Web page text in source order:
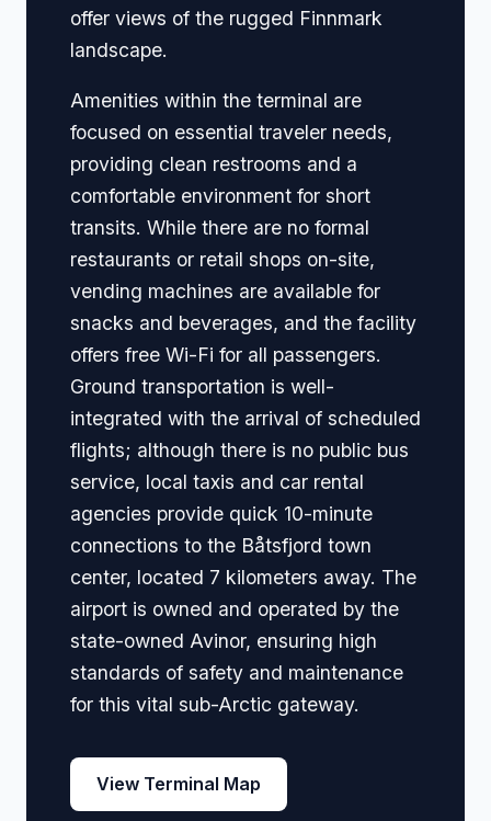
offer views of the rugged Finnmark
landscape.
Amenities within the terminal are
focused on essential traveler needs,
providing clean restrooms and a
comfortable environment for short
transits. While there are no formal
restaurants or retail shops on-site,
vending machines are available for
snacks and beverages, and the facility
offers free Wi-Fi for all passengers.
Ground transportation is well-
integrated with the arrival of scheduled
flights; although there is no public bus
service, local taxis and car rental
agencies provide quick 10-minute
connections to the Båtsfjord town
center, located 7 kilometers away. The
airport is owned and operated by the
state-owned Avinor, ensuring high
standards of safety and maintenance
for this vital sub-Arctic gateway.
View Terminal Map